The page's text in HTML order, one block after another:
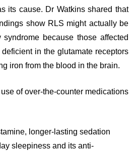
its cause. Dr Watkins shared that
show RLS might actually be
because those affected
in the glutamate receptors
iron from the blood in the brain.
of over-the-counter medications
longer-lasting sedation
sleepiness and its anti-